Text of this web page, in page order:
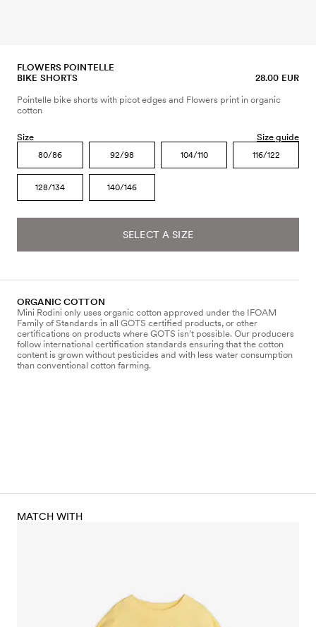
FLOWERS POINTELLE
BIKE SHORTS
28.00 EUR
Pointelle bike shorts with picot edges and Flowers print in organic
cotton
Size Size guide
80/86 92/98 104/110 116/122
128/134 140/146
SELECT A SIZE
ORGANIC COTTON
Mini Rodini only uses organic cotton approved under the IFOAM
Family of Standards in all GOTS certified products, or other
certifications on products where GOTS isn’t possible. Our producers
follow international certification standards ensuring that the cotton
content is grown without pesticides and with less water consumption
than conventional cotton farming.
MATCH WITH